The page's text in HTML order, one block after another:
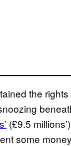
the
(£9.5
some